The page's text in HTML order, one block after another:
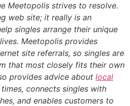
Meetopolis strives to resolve.
web site; it really is an
singles arrange their unique
Meetopolis provides
site referrals, so singles are
that most closely fits their own
provides advice about local
connects singles with
and enables customers to